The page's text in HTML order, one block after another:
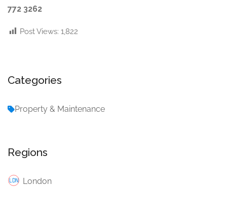
772 3262
Post Views: 1,822
Categories
Property & Maintenance
Regions
London